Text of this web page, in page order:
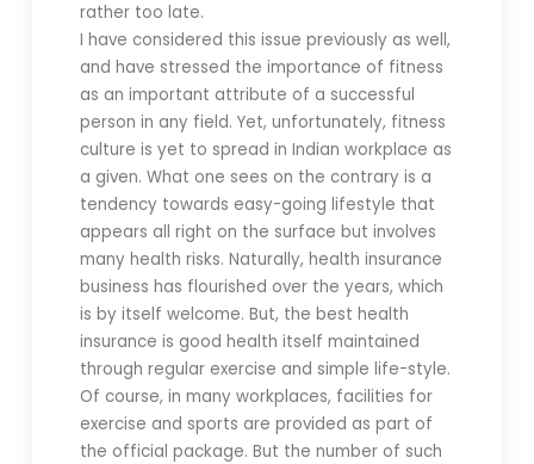
rather too late.
I have considered this issue previously as well,
and have stressed the importance of fitness
as an important attribute of a successful
person in any field. Yet, unfortunately, fitness
culture is yet to spread in Indian workplace as
a given. What one sees on the contrary is a
tendency towards easy-going lifestyle that
appears all right on the surface but involves
many health risks. Naturally, health insurance
business has flourished over the years, which
is by itself welcome. But, the best health
insurance is good health itself maintained
through regular exercise and simple life-style.
Of course, in many workplaces, facilities for
exercise and sports are provided as part of
the official package. But the number of such